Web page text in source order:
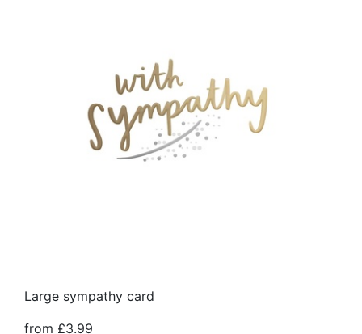
Large sympathy card
from £3.99